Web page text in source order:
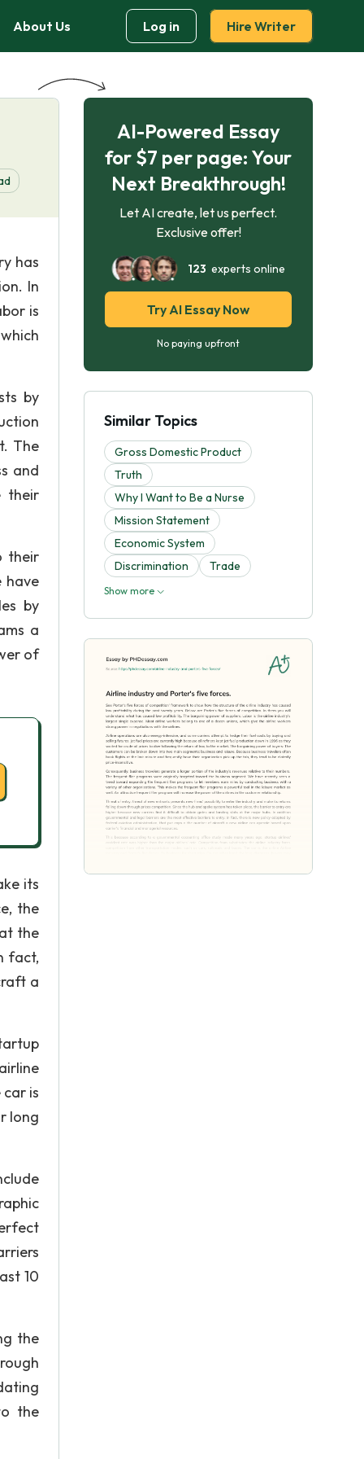
About Us Log in Hire Writer
has
In
is
by
The
and
their
their
have
by
a
of
its
the
the
fact,
a
is
long
10
the
the
AI-Powered Essay
for $7 per page: Your
Next Breakthrough!
Let AI create, let us perfect.
Exclusive offer!
123 experts online
Try AI Essay Now
No paying upfront
Similar Topics
Gross Domestic Product
Truth
Why I Want to Be a Nurse
Mission Statement
Economic System
Discrimination
Trade
Show more